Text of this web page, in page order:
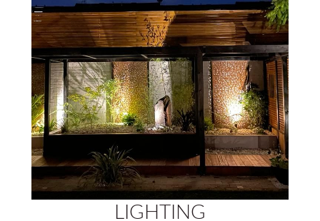
LIGHTING